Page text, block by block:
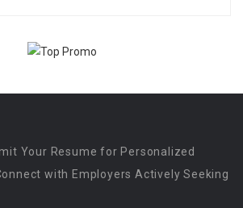
Your Resume for Personalized
with Employers Actively Seeking